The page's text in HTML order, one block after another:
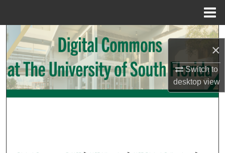
×
Switch to
desktopview
Search
Browse Collections
My Account